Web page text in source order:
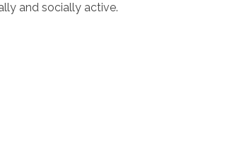
and socially active.